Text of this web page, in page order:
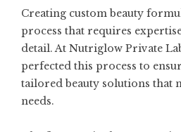
Creating custom beauty
process that requires
detail. At Nutriglow Private
perfected this process to
tailored beauty solutions that
needs.